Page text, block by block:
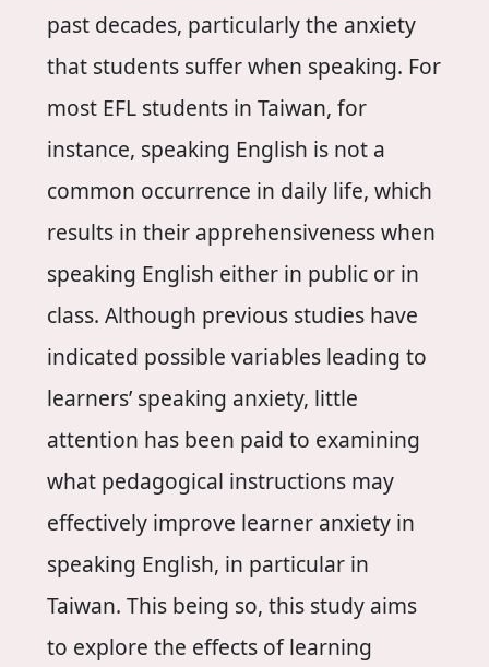
past decades, particularly the anxiety
that students suffer when speaking. For
most EFL students in Taiwan, for
instance, speaking English is not a
common occurrence in daily life, which
results in their apprehensiveness when
speaking English either in public or in
class. Although previous studies have
indicated possible variables leading to
learners’ speaking anxiety, little
attention has been paid to examining
what pedagogical instructions may
effectively improve learner anxiety in
speaking English, in particular in
Taiwan. This being so, this study aims
to explore the effects of learning